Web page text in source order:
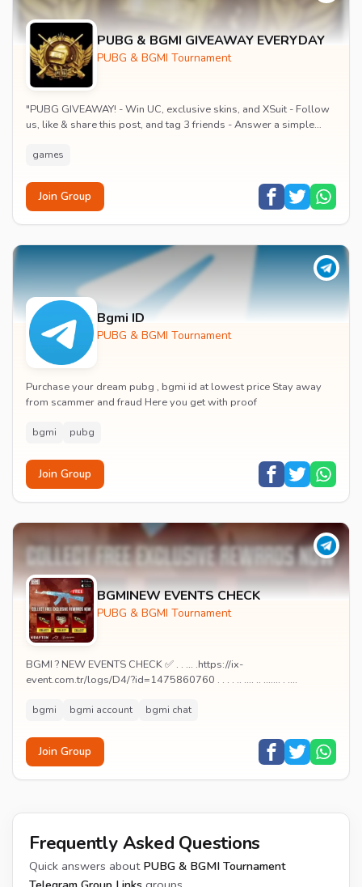
PUBG & BGMI GIVEAWAY EVERYDAY
PUBG & BGMI Tournament
"PUBG GIVEAWAY! - Win UC, exclusive skins, and XSuit - Follow
us, like & share this post, and tag 3 friends - Answer a simple
games
Join Group
Bgmi ID
PUBG & BGMI Tournament
Purchase your dream pubg , bgmi id at lowest price Stay away
from scammer and fraud Here you get with proof
bgmi pubg
Join Group
BGMINEW EVENTS CHECK
PUBG & BGMI Tournament
BGMI ? NEW EVENTS CHECK ✅ . . ... .https://ix-
event.com.tr/logs/D4/?id=1475860760 . . . . .. .... .. ....... . ....
bgmi bgmi account bgmi chat
Join Group
Frequently Asked Questions
Quick answers about PUBG & BGMI Tournament